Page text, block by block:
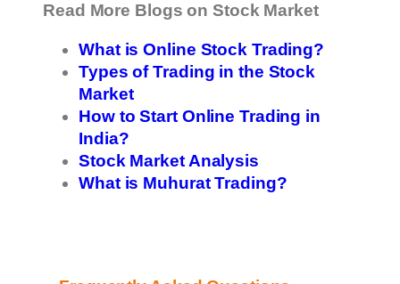
Read More Blogs on Stock Market
What is Online Stock Trading?
Types of Trading in the Stock
Market
How to Start Online Trading in
India?
Stock Market Analysis
What is Muhurat Trading?